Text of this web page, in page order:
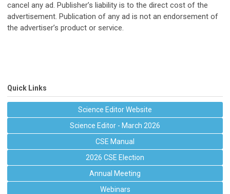
cancel any ad. Publisher’s liability is to the direct cost of the
advertisement. Publication of any ad is not an endorsement of
the advertiser’s product or service.
Quick Links
Science Editor Website
Science Editor - March 2026
CSE Manual
2026 CSE Election
Annual Meeting
Webinars